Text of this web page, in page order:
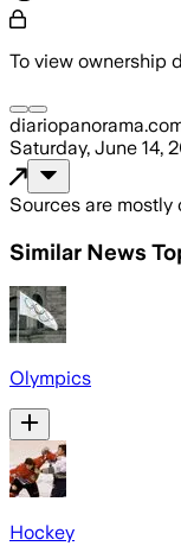
To view ownership
Saturday, June 14,
Sources are mostly
Similar News
Olympics
Hockey